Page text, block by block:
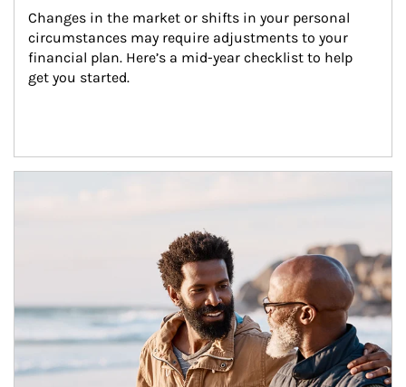
Changes in the market or shifts in your personal
circumstances may require adjustments to your
financial plan. Here’s a mid-year checklist to help
get you started.